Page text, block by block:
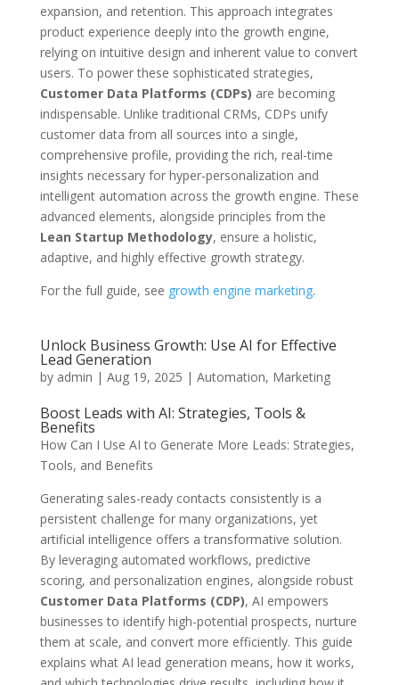
expansion, and retention. This approach integrates
product experience deeply into the growth engine,
relying on intuitive design and inherent value to convert
users. To power these sophisticated strategies,
Customer Data Platforms (CDPs) are becoming
indispensable. Unlike traditional CRMs, CDPs unify
customer data from all sources into a single,
comprehensive profile, providing the rich, real-time
insights necessary for hyper-personalization and
intelligent automation across the growth engine. These
advanced elements, alongside principles from the
Lean Startup Methodology, ensure a holistic,
adaptive, and highly effective growth strategy.
For the full guide, see growth engine marketing.
Unlock Business Growth: Use AI for Effective
Lead Generation
by admin | Aug 19, 2025 | Automation, Marketing
Boost Leads with AI: Strategies, Tools &
Benefits
How Can I Use AI to Generate More Leads: Strategies,
Tools, and Benefits
Generating sales-ready contacts consistently is a
persistent challenge for many organizations, yet
artificial intelligence offers a transformative solution.
By leveraging automated workflows, predictive
scoring, and personalization engines, alongside robust
Customer Data Platforms (CDP), AI empowers
businesses to identify high-potential prospects, nurture
them at scale, and convert more efficiently. This guide
explains what AI lead generation means, how it works,